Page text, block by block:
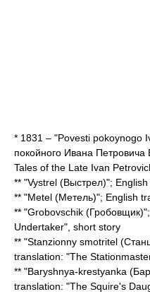
* 1831 – "Povesti pokoynogo
покойного Ивана
Tales of the Late Ivan
** "Vystrel (Выстрел)";
** "Metel (Метель)"; English
** "Grobovschik
Undertaker", short story
** "Stanzionny smotritel
translation: "The
** "Baryshnya-krestyanka
translation: "The Squire's